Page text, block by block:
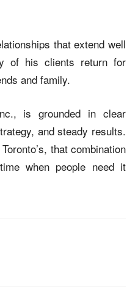
that extend well
of his clients return for
and family.
is grounded in clear
and steady results.
that combination
when people need it